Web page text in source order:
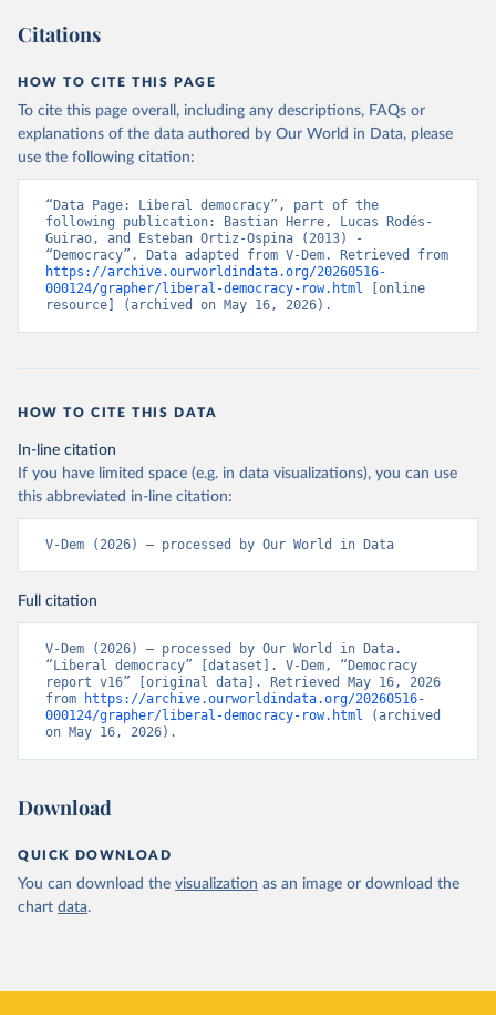
Citations
HOW TO CITE THIS PAGE
To cite this page overall, including any descriptions, FAQs or
explanations of the data authored by Our World in Data, please
use the following citation:
“Data Page: Liberal democracy”, part of the
following publication: Bastian Herre, Lucas Rodés-
Guirao, and Esteban Ortiz-Ospina (2013) -
https://archive.ourworldindata.org/20260516-
000124/grapher/liberal-democracy-row.html [online
resource] (archived on May 16, 2026).
HOW TO CITE THIS DATA
In-line citation
If you have limited space (e.g. in data visualizations), you can use
this abbreviated in-line citation:
V-Dem (2026) – processed by Our World in Data
Full citation
V-Dem (2026) – processed by Our World in Data.
“Liberal democracy” [dataset]. V-Dem, “Democracy
report v16” [original data]. Retrieved May 16, 2026
from
https://archive.ourworldindata.org/20260516-
000124/grapher/liberal-democracy-row.html (archived
on May 16, 2026).
Download
QUICK DOWNLOAD
You can download the visualization as an image or download the
chart data.